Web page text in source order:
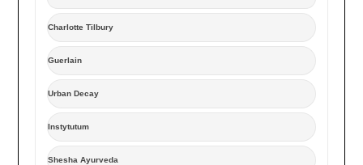
Charlotte Tilbury
Guerlain
Urban Decay
Instytutum
Shesha Ayurveda